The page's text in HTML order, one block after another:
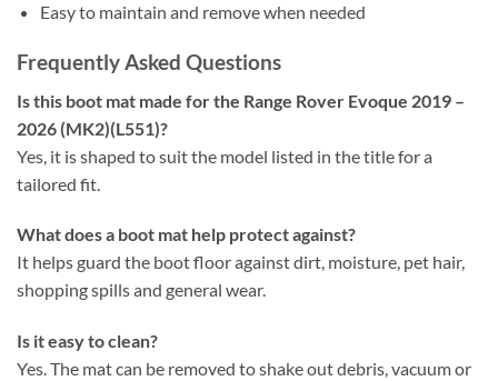
Easy to maintain and remove when needed
Frequently Asked Questions
Is this boot mat made for the Range Rover Evoque 2019 –
2026 (MK2)(L551)?
Yes, it is shaped to suit the model listed in the title for a
tailored fit.
What does a boot mat help protect against?
It helps guard the boot floor against dirt, moisture, pet hair,
shopping spills and general wear.
Is it easy to clean?
Yes. The mat can be removed to shake out debris, vacuum or